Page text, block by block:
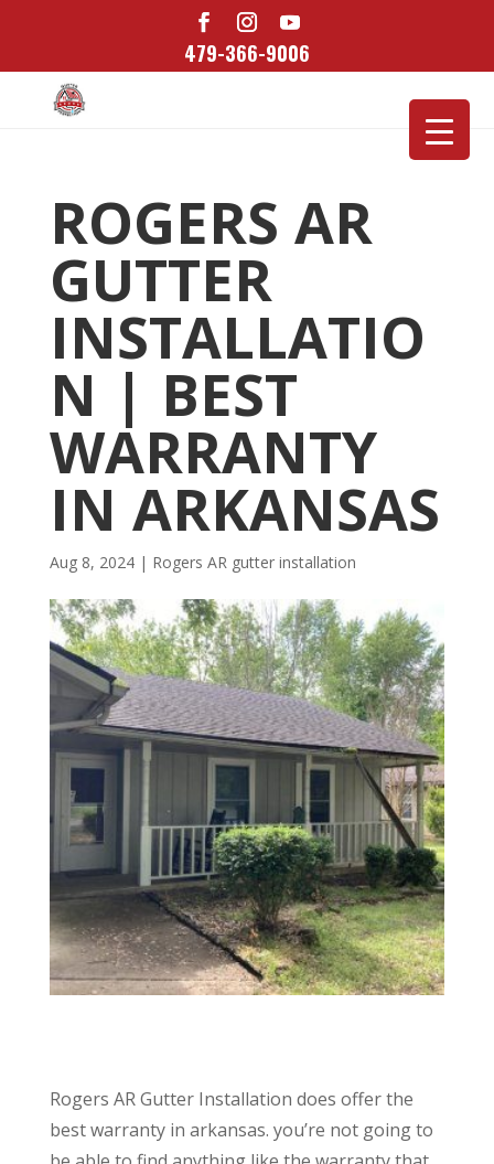
479-366-9006
ROGERS AR
GUTTER
INSTALLATIO
N | BEST
WARRANTY
IN ARKANSAS
Aug 8, 2024| Rogers AR gutter installation
Rogers AR Gutter Installation does offer the
best warranty in arkansas. you’re not going to